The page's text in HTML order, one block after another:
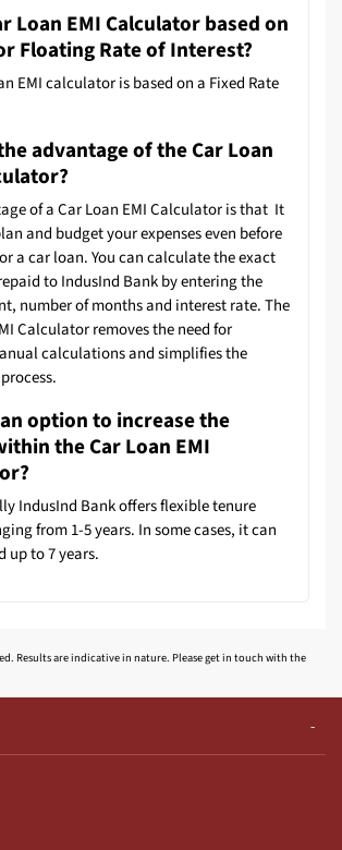
Results are indicative in nature. Please get in touch with the
Loan EMI Calculator based on
Floating Rate of Interest?
EMI calculator is based on a Fixed Rate
advantage of the Car Loan
of a Car Loan EMI Calculator is that It
and budget your expenses even before
a car loan. You can calculate the exact
to IndusInd Bank by entering the
number of months and interest rate. The
Calculator removes the need for
calculations and simplifies the
option to increase the
the Car Loan EMI
IndusInd Bank offers flexible tenure
from 1-5 years. In some cases, it can
up to 7 years.